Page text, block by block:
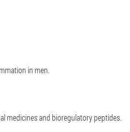
in men.
medicines and bioregulatory peptides.